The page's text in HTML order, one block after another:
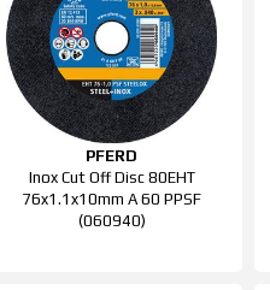
PFERD
Inox Cut Off Disc 80EHT
76x1.1x10mm A 60 PPSF
(060940)